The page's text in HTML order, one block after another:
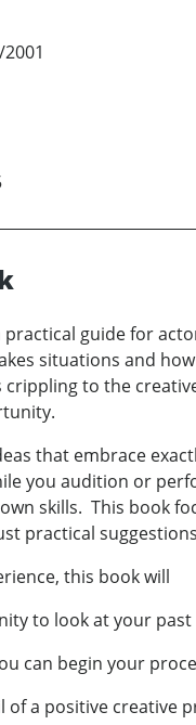
a practical guide for
situations and
to the
that embrace
you audition or
skills. This book
practical
this book will
to look at your past
can begin your
a positive creative